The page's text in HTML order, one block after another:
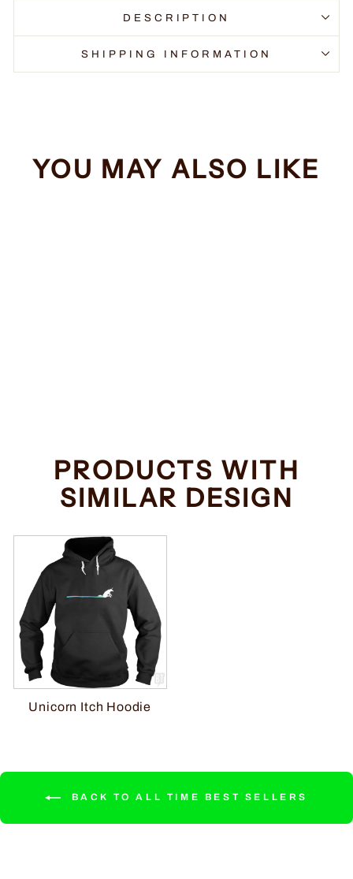
DESCRIPTION
SHIPPING INFORMATION
YOU MAY ALSO LIKE
PRODUCTS WITH
SIMILAR DESIGN
Unicorn Itch Hoodie
BACK TO ALL TIME BEST SELLERS